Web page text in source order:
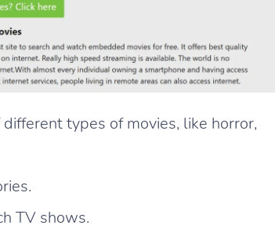
types of movies, like horror,
TV shows.